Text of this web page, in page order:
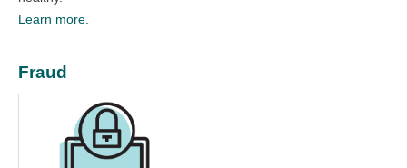
Learn more.
Fraud